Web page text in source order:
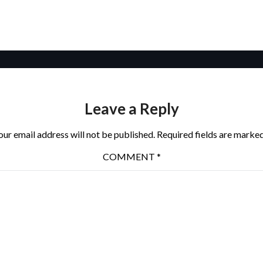
Leave a Reply
email address will not be published. Required fields are
COMMENT *